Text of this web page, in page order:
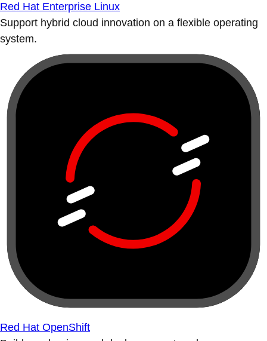
Red Hat Enterprise Linux
Support hybrid cloud innovation on a flexible operating
system.
Red Hat OpenShift